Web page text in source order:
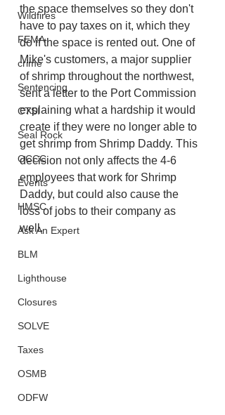
Wildfires
FEMA
crime
Sentencing
CTSI
Seal Rock
OCCC
Events
HMSC
Ask An Expert
BLM
Lighthouse
Closures
SOLVE
Taxes
OSMB
ODFW
the space themselves so they don't
have to pay taxes on it, which they
do if the space is rented out. One of
Mike's customers, a major supplier
of shrimp throughout the northwest,
sent a letter to the Port Commission
explaining what a hardship it would
create if they were no longer able to
get shrimp from Shrimp Daddy. This
decision not only affects the 4-6
employees that work for Shrimp
Daddy, but could also cause the
loss of jobs to their company as
well.